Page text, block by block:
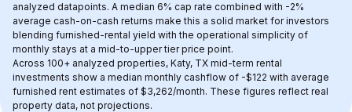
analyzed datapoints. A median 6% cap rate combined with -2%
average cash-on-cash returns make this a solid market for investors
blending furnished-rental yield with the operational simplicity of
monthly stays at a mid-to-upper tier price point.
Across 100+ analyzed properties, Katy, TX mid-term rental
investments show a median monthly cashflow of -$122 with average
furnished rent estimates of $3,262/month. These figures reflect real
property data, not projections.